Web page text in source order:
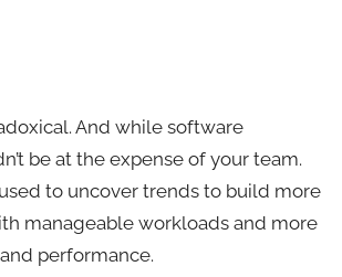
And while software
be at the expense of your team.
to uncover trends to build more
manageable workloads and more
performance.